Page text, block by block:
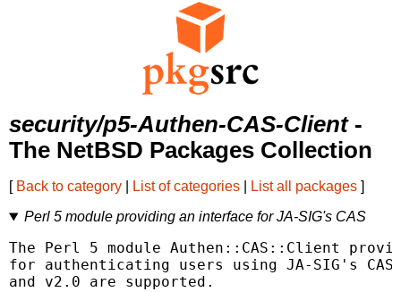
security/p5-Authen-CAS-Client-
The NetBSD Packages Collection
[ Back to category List of categories List all packages ]
Perl 5 module providing an interface for JA-SIG's CAS
The Perl 5 module Authen::CAS::Client
for authenticating users using JA-SIG's
and v2.0 are supported.